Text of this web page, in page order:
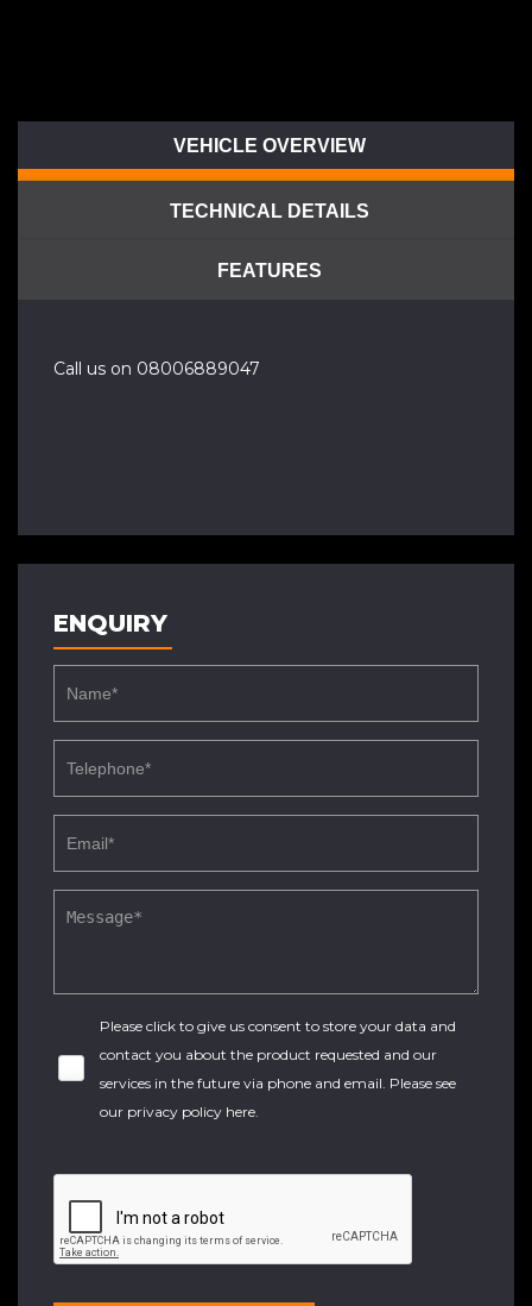
VEHICLE OVERVIEW
TECHNICAL DETAILS
FEATURES
Call us on 08006889047
ENQUIRY
Please click to give us consent to store your data and
contact you about the product requested and our
services in the future via phone and email. Please see
our privacy policy here.